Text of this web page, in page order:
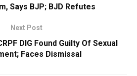
Says BJP; BJD Refutes
Next Post
DIG Found Guilty Of Sexual
Faces Dismissal